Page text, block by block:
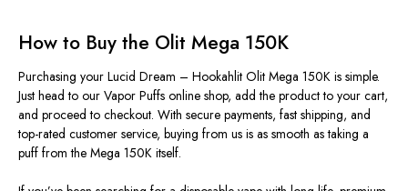
How to Buy the Olit Mega 150K
Purchasing your Lucid Dream – Hookahlit Olit Mega 150K is simple.
Just head to our Vapor Puffs online shop, add the product to your cart,
and proceed to checkout. With secure payments, fast shipping, and
top-rated customer service, buying from us is as smooth as taking a
puff from the Mega 150K itself.